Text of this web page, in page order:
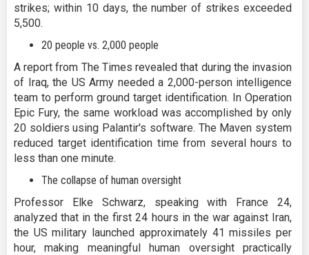
strikes; within 10 days, the number of strikes exceeded
5,500.
20 people vs. 2,000 people
A report from The Times revealed that during the invasion
of Iraq, the US Army needed a 2,000-person intelligence
team to perform ground target identification. In Operation
Epic Fury, the same workload was accomplished by only
20 soldiers using Palantir's software. The Maven system
reduced target identification time from several hours to
less than one minute.
The collapse of human oversight
Professor Elke Schwarz, speaking with France 24,
analyzed that in the first 24 hours in the war against Iran,
the US military launched approximately 41 missiles per
hour, making meaningful human oversight practically